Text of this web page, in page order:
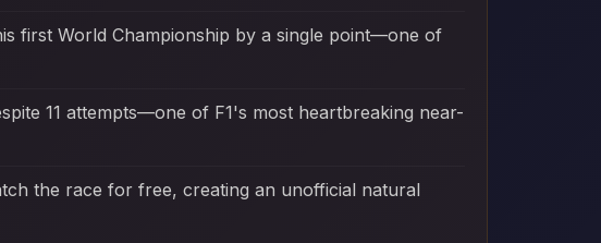
first World Championship by a single point—one of
11 attempts—one of F1's most heartbreaking near-
the race for free, creating an unofficial natural